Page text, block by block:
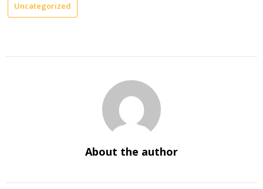
Uncategorized
About the author